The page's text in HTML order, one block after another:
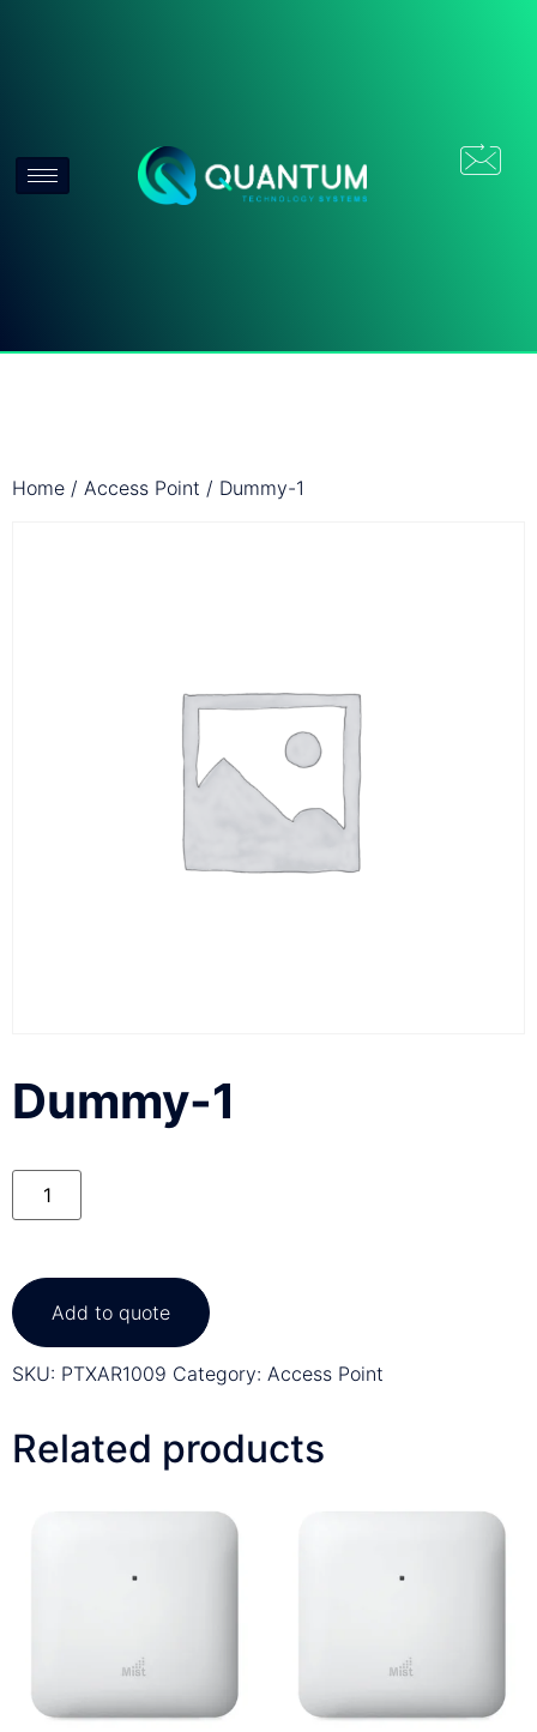
Home / Access Point / Dummy-1
Dummy-1
Add to quote
SKU: PTXAR1009 Category: Access Point
Related products